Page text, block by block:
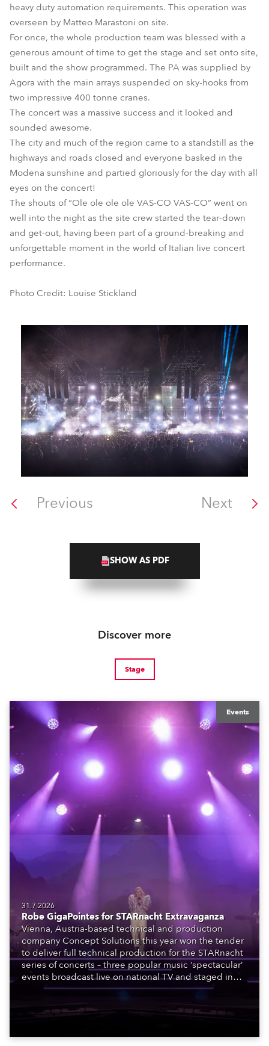
heavy duty automation requirements. This operation was
overseen by Matteo Marastoni on site.
For once, the whole production team was blessed with a
generous amount of time to get the stage and set onto site,
built and the show programmed. The PA was supplied by
Agora with the main arrays suspended on sky-hooks from
two impressive 400 tonne cranes.
The concert was a massive success and it looked and
sounded awesome.
The city and much of the region came to a standstill as the
highways and roads closed and everyone basked in the
Modena sunshine and partied gloriously for the day with all
eyes on the concert!
The shouts of “Ole ole ole ole VAS-CO VAS-CO” went on
well into the night as the site crew started the tear-down
and get-out, having been part of a ground-breaking and
unforgettable moment in the world of Italian live concert
performance.
Photo Credit: Louise Stickland
Previous Next
SHOW AS PDF
Discover more
Stage
Events
31.7.2026
Robe GigaPointes for STARnacht Extravaganza
Vienna, Austria-based technical and production
company Concept Solutions this year won the tender
to deliver full technical production for the STARnacht
series of concerts – three popular music ‘spectacular’
events broadcast live on national TV and staged in
exquisite locations nationwide, all in close proximity